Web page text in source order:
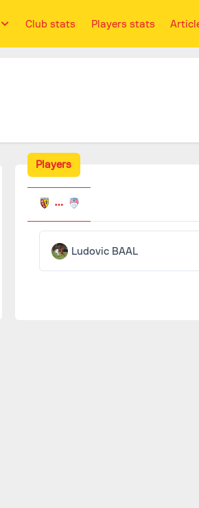
Club stats Players stats
Players
Ludovic BAAL